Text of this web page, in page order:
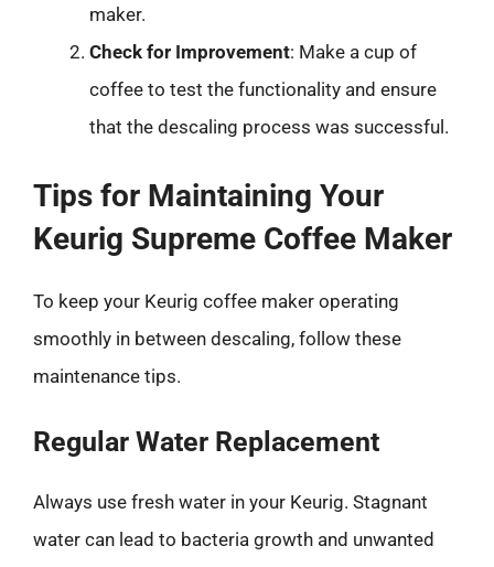
maker.
Check for Improvement: Make a cup of
coffee to test the functionality and ensure
that the descaling process was successful.
Tips for Maintaining Your
Keurig Supreme Coffee Maker
To keep your Keurig coffee maker operating
smoothly in between descaling, follow these
maintenance tips.
Regular Water Replacement
Always use fresh water in your Keurig. Stagnant
water can lead to bacteria growth and unwanted